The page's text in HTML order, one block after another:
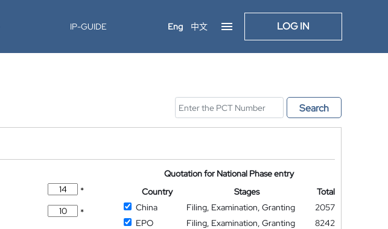
IP-GUIDE Eng 中文 LOG IN
Search
*
*
Quotation for National Phase entry
Country
Stages
Total
China
Filing, Examination, Granting
2057
EPO
Filing, Examination, Granting
8242